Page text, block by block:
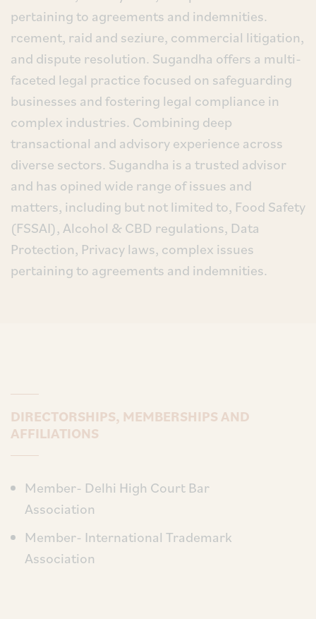
pertaining to agreements and indemnities.
rcement, raid and seziure, commercial litigation,
and dispute resolution. Sugandha offers a multi-
faceted legal practice focused on safeguarding
businesses and fostering legal compliance in
complex industries. Combining deep
transactional and advisory experience across
diverse sectors. Sugandha is a trusted advisor
and has opined wide range of issues and
matters, including but not limited to, Food Safety
(FSSAI), Alcohol & CBD regulations, Data
Protection, Privacy laws, complex issues
pertaining to agreements and indemnities.
DIRECTORSHIPS, MEMBERSHIPS AND
AFFILIATIONS
Member- Delhi High Court Bar
Association
Member- International Trademark
Association